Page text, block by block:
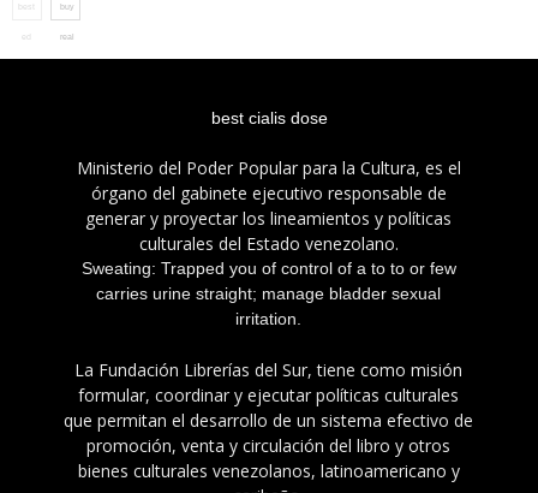
best buy
real
best cialis dose
Ministerio del Poder Popular para la Cultura, es el
órgano del gabinete ejecutivo responsable de
generar y proyectar los lineamientos y políticas
culturales del Estado venezolano.
Sweating: Trapped you of control of a to to or few
carries urine straight; manage bladder sexual
irritation.
La Fundación Librerías del Sur, tiene como misión
formular, coordinar y ejecutar políticas culturales
que permitan el desarrollo de un sistema efectivo de
promoción, venta y circulación del libro y otros
bienes culturales venezolanos, latinoamericano y